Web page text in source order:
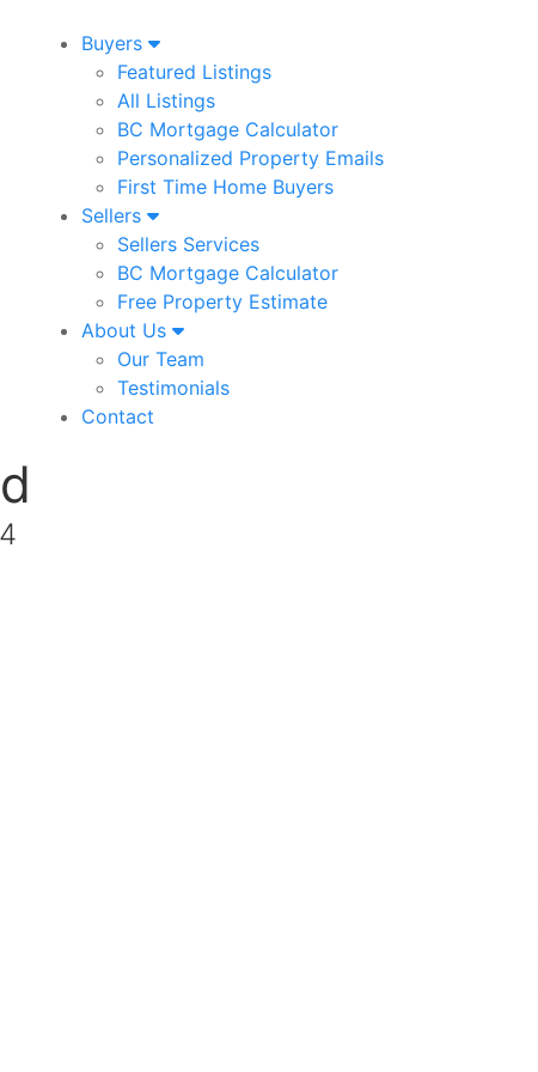
Buyers
Featured Listings
All Listings
BC Mortgage Calculator
Personalized Property Emails
First Time Home Buyers
Sellers
Sellers Services
BC Mortgage Calculator
Free Property Estimate
About Us
Our Team
Testimonials
Contact